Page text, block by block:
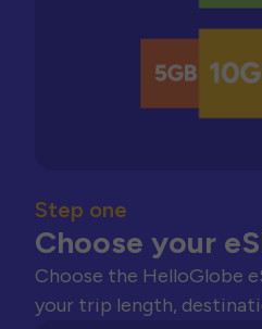
Step one
Choose your
Choose the HelloGlobe
your trip length,